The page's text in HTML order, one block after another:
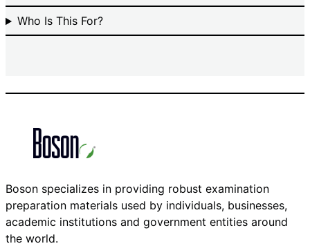
Who Is This For?
Boson specializes in providing robust examination
preparation materials used by individuals, businesses,
academic institutions and government entities around
the world.